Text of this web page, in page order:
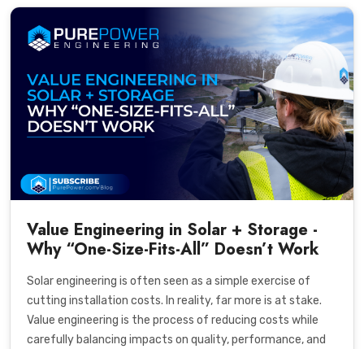
Value Engineering in Solar + Storage -
Why “One-Size-Fits-All” Doesn’t Work
Solar engineering is often seen as a simple exercise of
cutting installation costs. In reality, far more is at stake.
Value engineering is the process of reducing costs while
carefully balancing impacts on quality, performance, and